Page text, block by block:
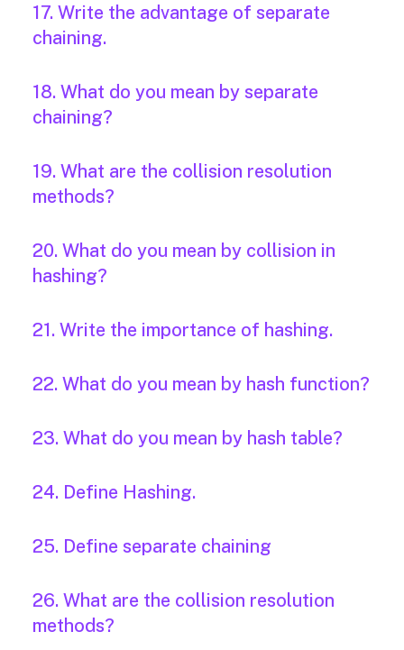
17. Write the advantage of separate
chaining.
18. What do you mean by separate
chaining?
19. What are the collision resolution
methods?
20. What do you mean by collision in
hashing?
21. Write the importance of hashing.
22. What do you mean by hash function?
23. What do you mean by hash table?
24. Define Hashing.
25. Define separate chaining
26. What are the collision resolution
methods?